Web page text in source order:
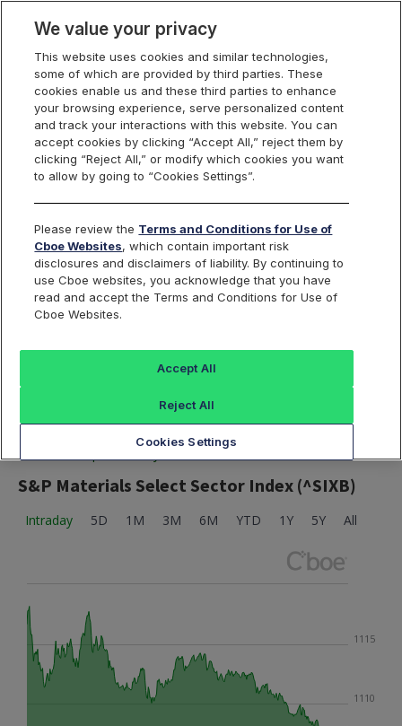
Cboe Data Vantage
SIXB - Quotes
Dashboard
Monitor the markets on one page including stocks,
options, futures, charts, and more.
S&P Materials Select Sector Index (^SIXB)
Intraday 5D 1M 3M 6M YTD 1Y 5Y All
1110
1115
We value your privacy
This website uses cookies and similar technologies,
some of which are provided by third parties. These
cookies enable us and these third parties to enhance
your browsing experience, serve personalized content
and track your interactions with this website. You can
accept cookies by clicking “Accept All,” reject them by
clicking “Reject All,” or modify which cookies you want
to allow by going to “Cookies Settings”.
Please review the Terms and Conditions for Use of
Cboe Websites, which contain important risk
disclosures and disclaimers of liability. By continuing to
use Cboe websites, you acknowledge that you have
read and accept the Terms and Conditions for Use of
Cboe Websites.
Cookies Settings
Reject All
Accept All